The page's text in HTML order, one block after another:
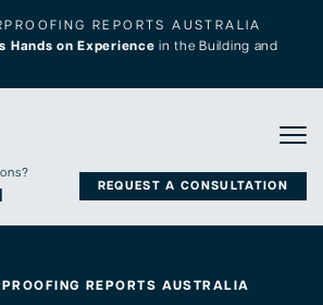
REPORTS AUSTRALIA
Hands on Experience in the Building and
REQUEST A CONSULTATION
REPORTS AUSTRALIA